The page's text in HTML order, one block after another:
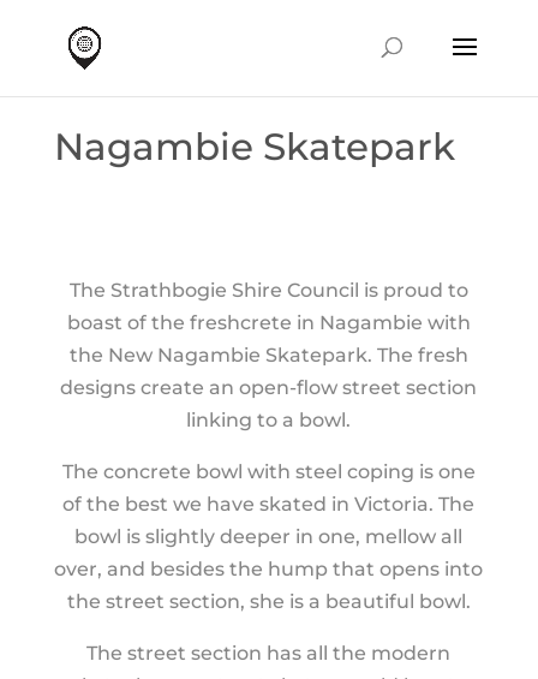
Nagambie Skatepark
The Strathbogie Shire Council is proud to
boast of the freshcrete in Nagambie with
the New Nagambie Skatepark. The fresh
designs create an open-flow street section
linking to a bowl.
The concrete bowl with steel coping is one
of the best we have skated in Victoria. The
bowl is slightly deeper in one, mellow all
over, and besides the hump that opens into
the street section, she is a beautiful bowl.
The street section has all the modern